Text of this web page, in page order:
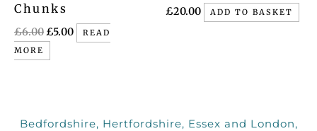
Chunks
£6.00£5.00
READ
MORE
£20.00 ADD TO BASKET
Bedfordshire, Hertfordshire, Essex and London,